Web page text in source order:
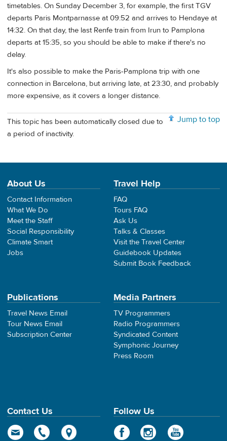
timetables. On Sunday December 3, for example, the first TGV
departs Paris Montparnasse at 09:52 and arrives to Hendaye at
14:32. On that day, the last Renfe train from Irun to Pamplona
departs at 15:35, so you should be able to make if there's no
delay.
It's also possible to make the Paris-Pamplona trip with one
connection in Barcelona, but arriving late, at 23:30, and probably
more expensive, as it covers a longer distance.
Jump to top
This topic has been automatically closed due to
a period of inactivity.
About Us
Contact Information
What We Do
Meet the Staff
Social Responsibility
Climate Smart
Jobs
Travel Help
FAQ
Tours FAQ
Ask Us
Talks & Classes
Visit the Travel Center
Guidebook Updates
Submit Book Feedback
Publications
Travel News Email
Tour News Email
Subscription Center
Media Partners
TV Programmers
Radio Programmers
Syndicated Content
Symphonic Journey
Press Room
Contact Us Follow Us